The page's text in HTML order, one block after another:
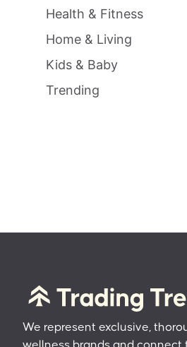
Health & Fitness
Home & Living
Kids & Baby
Trending
We represent exclusive,